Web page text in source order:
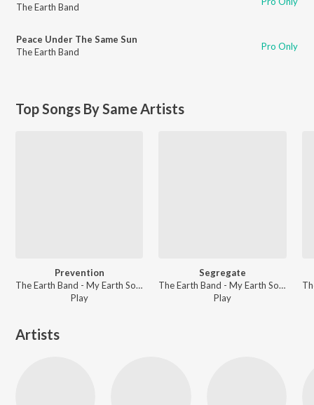
The Earth Band
Peace Under The Same Sun
The Earth Band
Pro Only
Top Songs By Same Artists
Prevention
The Earth Band - My Earth Songs - For Kids
Play
Segregate
The Earth Band - My Earth Songs - For Kids
Play
Artists